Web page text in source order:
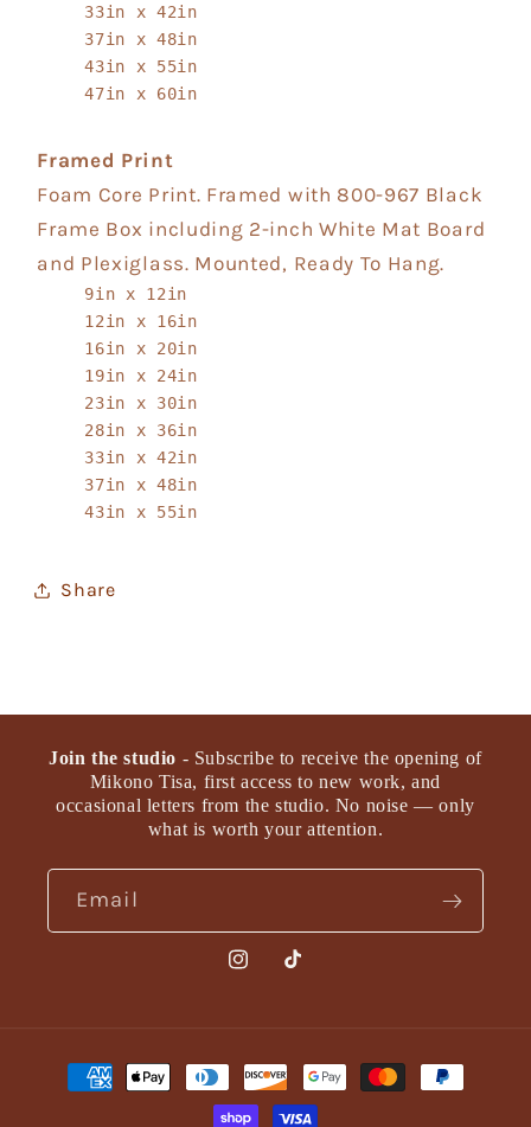
33in x 42in
37in x 48in
43in x 55in
47in x 60in
Framed Print
Foam Core Print. Framed with 800-967 Black
Frame Box including 2-inch White Mat Board
and Plexiglass. Mounted, Ready To Hang.
9in x 12in
12in x 16in
16in x 20in
19in x 24in
23in x 30in
28in x 36in
33in x 42in
37in x 48in
43in x 55in
Share
Join the studio - Subscribe to receive the opening of
Mikono Tisa, first access to new work, and
occasional letters from the studio. No noise — only
what is worth your attention.
Email
Instagram
TikTok
Payment
methods